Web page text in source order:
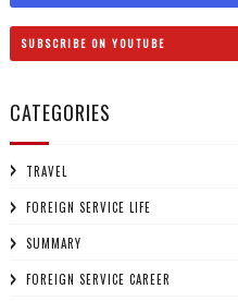
SUBSCRIBE ON YOUTUBE
CATEGORIES
TRAVEL
FOREIGN SERVICE LIFE
SUMMARY
FOREIGN SERVICE CAREER